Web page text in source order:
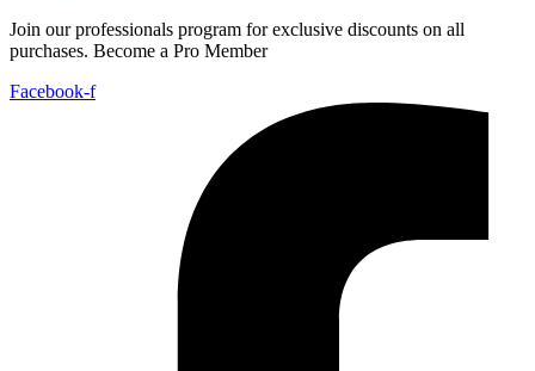
Join our professionals program for exclusive discounts on all
purchases. Become a Pro Member
Facebook-f